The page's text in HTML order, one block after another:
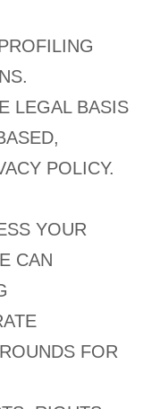
LEGAL BASIS
POLICY.
YOUR
CAN
FOR